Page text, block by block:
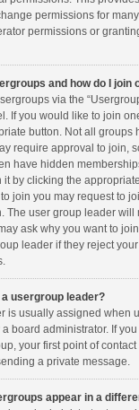
permissions for
permissions or
and how do I join
via the
If you would like to join
button. Not all groups
require approval to join,
have hidden
by clicking the
join you may request to
The user group leader will
ask why you want to
leader if they reject your
a usergroup leader?
is usually assigned when
board administrator. If
your first point of
a private message.
appear in a